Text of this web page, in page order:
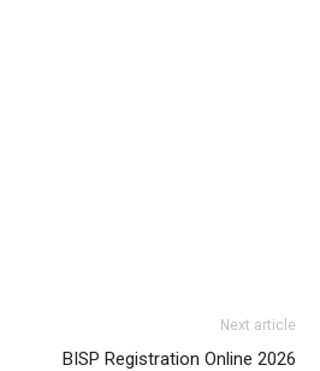
Next article
BISP Registration Online 2026